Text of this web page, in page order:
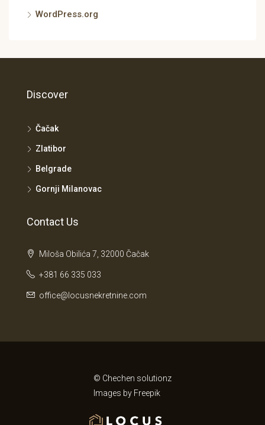
WordPress.org
Discover
Čačak
Zlatibor
Belgrade
Gornji Milanovac
Contact Us
Miloša Obilića 7, 32000 Čačak
+381 66 335 033
office@locusnekretnine.com
© Chechen solutionz
Images by Freepik